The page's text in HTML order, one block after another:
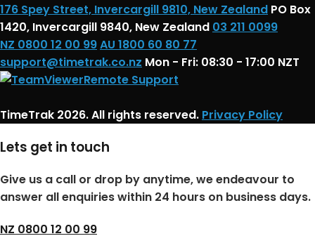
176 Spey Street, Invercargill 9810, New Zealand PO Box
1420, Invercargill 9840, New Zealand 03 211 0099
NZ 0800 12 00 99AU 1800 60 80 77
support@timetrak.co.nz Mon - Fri: 08:30 - 17:00 NZT
Remote Support
TimeTrak 2026. All rights reserved. Privacy Policy
Lets get in touch
Give us a call or drop by anytime, we endeavour to
answer all enquiries within 24 hours on business days.
NZ 0800 12 00 99